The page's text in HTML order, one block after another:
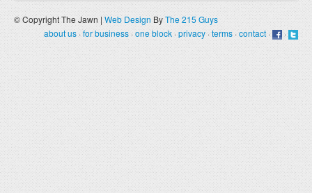
© Copyright The Jawn | Web Design ByThe 215 Guys
about us ·for business ·one block ·privacy ·terms ·contact · ·